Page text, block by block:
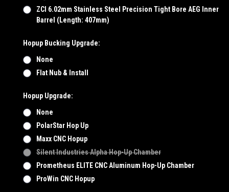
ZCI 6.02mm Stainless Steel Precision Tight Bore AEG Inner
Barrel (Length: 407mm)
Hopup Bucking Upgrade:
None
Flat Nub & Install
Hopup Upgrade:
None
PolarStar Hop Up
Maxx CNC Hopup
Silent Industries Alpha Hop-Up Chamber
Prometheus ELITE CNC Aluminum Hop-Up Chamber
ProWin CNC Hopup